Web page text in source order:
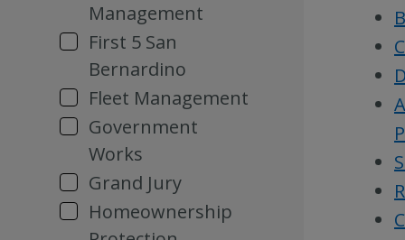
Management
First 5 San
Bernardino
Fleet Management
Government
Works
Grand Jury
Homeownership